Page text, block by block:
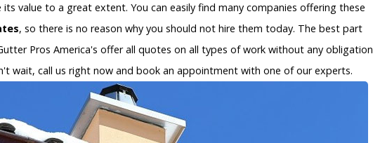
value to a great extent. You can easily find many companies offering these
, so there is no reason why you should not hire them today. The best part
Pros America's offer all quotes on all types of work without any obligation
wait, call us right now and book an appointment with one of our experts.